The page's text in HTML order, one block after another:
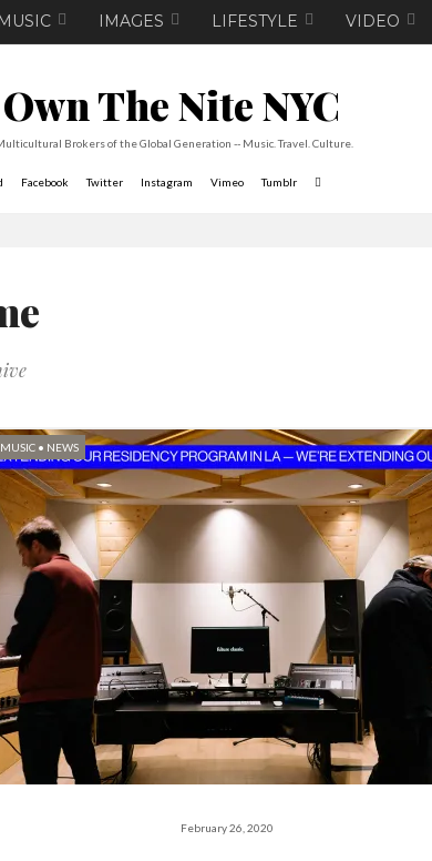
MUSIC IMAGES LIFESTYLE VIDEO
The Nite NYC
Brokers of the Global Generation -- Music. Travel. Culture.
Facebook Twitter Instagram Vimeo Tumblr
MUSIC• NEWS
February 26, 2020